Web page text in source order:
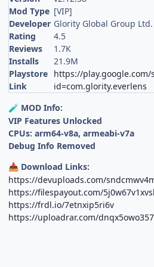
Mod Type [VIP]
Developer Glority Global Group Ltd.
Rating
4.5
Reviews
1.7K
Installs
21.9M
Playstore
Link
https://
id=com.glority.everlens
🧪 MOD Info:
VIP Features Unlocked
CPUs: arm64-v8a, armeabi-v7a
Debug Info Removed
📥 Download Links:
https://devuploads.com/
https://filespayout.com/
https://frdl.io/7etnxip5ri6v
https://uploadrar.com/